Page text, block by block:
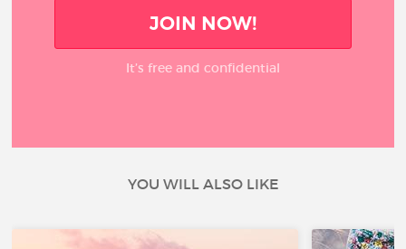
JOIN NOW!
It’s free and confidential
YOU WILL ALSO LIKE